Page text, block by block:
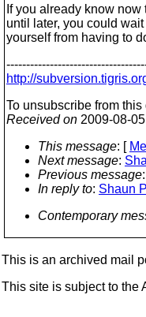
If you already know
until later, you could
yourself from having to
http://
To unsubscribe from
Received on 2009-08-
This message: [
Next message:
Previous message:
In reply to: Shaun
Contemporary
This is an archived mail
This site is subject to the